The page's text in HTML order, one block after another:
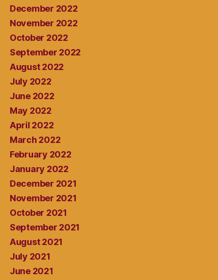
December 2022
November 2022
October 2022
September 2022
August 2022
July 2022
June 2022
May 2022
April 2022
March 2022
February 2022
January 2022
December 2021
November 2021
October 2021
September 2021
August 2021
July 2021
June 2021